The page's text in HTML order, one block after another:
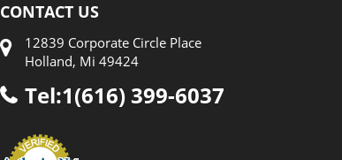
CONTACT US
12839 Corporate Circle Place
Holland, Mi 49424
Tel:1(616) 399-6037